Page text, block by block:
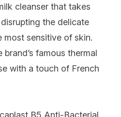
cleanser that takes
the delicate
most sensitive of skin.
famous thermal
with a touch of French